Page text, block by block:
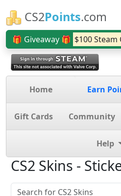
CS2Points.com
🎁 Giveaway 🎁 $100
Home Earn
Gift Cards Community
Help
CS2 Skins -